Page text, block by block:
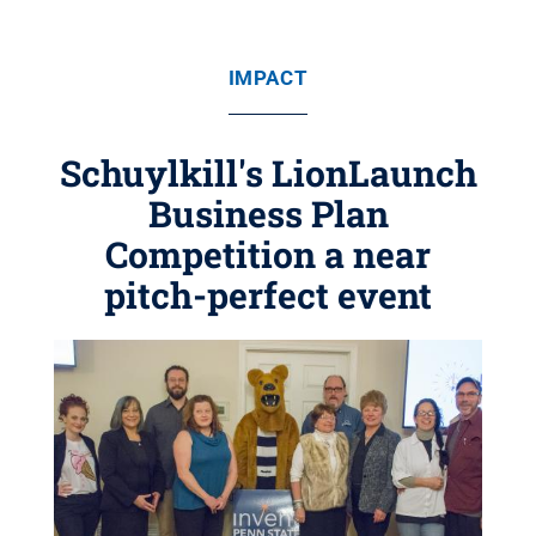
IMPACT
Schuylkill's LionLaunch
Business Plan
Competition a near
pitch-perfect event